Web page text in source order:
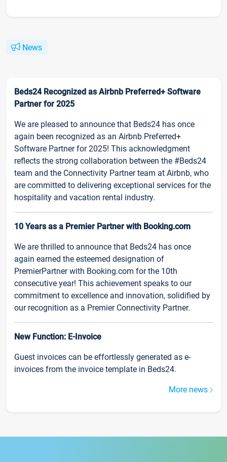
News
Beds24 Recognized as Airbnb Preferred+ Software
Partner for 2025
We are pleased to announce that Beds24 has once
again been recognized as an Airbnb Preferred+
Software Partner for 2025! This acknowledgment
reflects the strong collaboration between the #Beds24
team and the Connectivity Partner team at Airbnb, who
are committed to delivering exceptional services for the
hospitality and vacation rental industry.
10 Years as a Premier Partner with Booking.com
We are thrilled to announce that Beds24 has once
again earned the esteemed designation of
PremierPartner with Booking.com for the 10th
consecutive year! This achievement speaks to our
commitment to excellence and innovation, solidified by
our recognition as a Premier Connectivity Partner.
New Function: E-Invoice
Guest invoices can be effortlessly generated as e-
invoices from the invoice template in Beds24.
More news